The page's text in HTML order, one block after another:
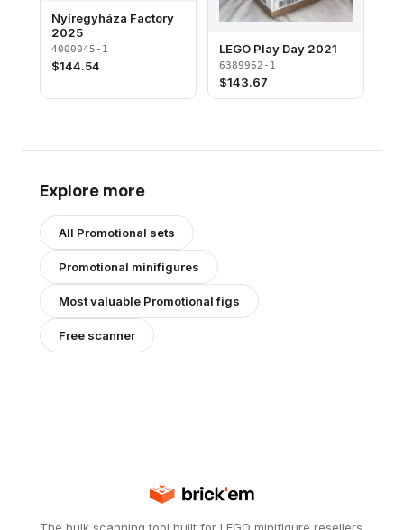
Nyíregyháza Factory
2025
4000045-1
$144.54
LEGO Play Day 2021
6389962-1
$143.67
Explore more
All Promotional sets
Promotional minifigures
Most valuable Promotionalfigs
Free scanner
The bulk scanning tool built for LEGO minifigure resellers.